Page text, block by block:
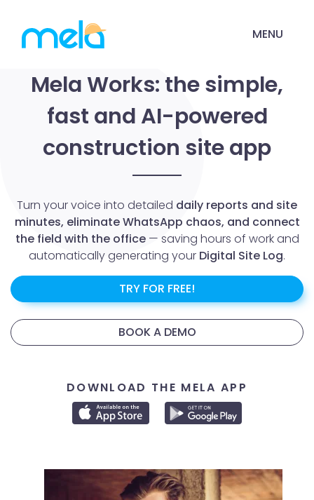
MENU
Mela Works: the simple,
fast and AI-powered
construction site app
Turn your voice into detailed daily reports and site
minutes, eliminate WhatsApp chaos, and connect
the field with the office — saving hours of work and
automatically generating your Digital Site Log.
TRY FOR FREE!
BOOK A DEMO
DOWNLOAD THE MELA APP